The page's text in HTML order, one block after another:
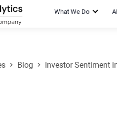
What We Do
Blog Investor Sentiment